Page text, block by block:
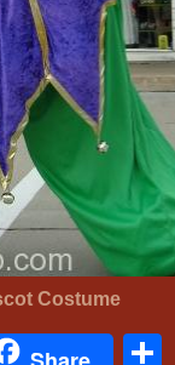
Costume